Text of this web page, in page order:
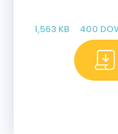
1,563 KB 400